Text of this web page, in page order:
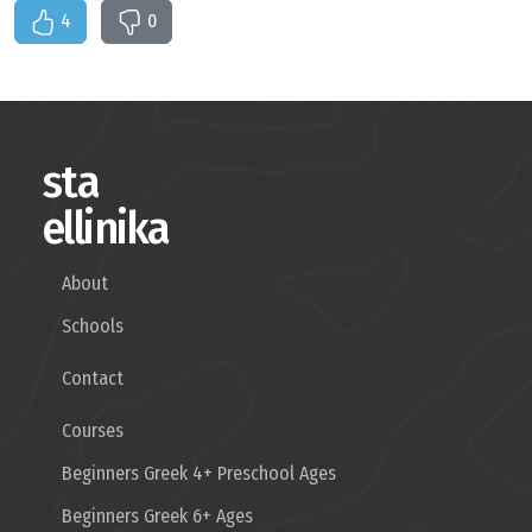
4 0
sta
ellinika
About
Schools
Contact
Courses
Beginners Greek 4+ Preschool Ages
Beginners Greek 6+ Ages